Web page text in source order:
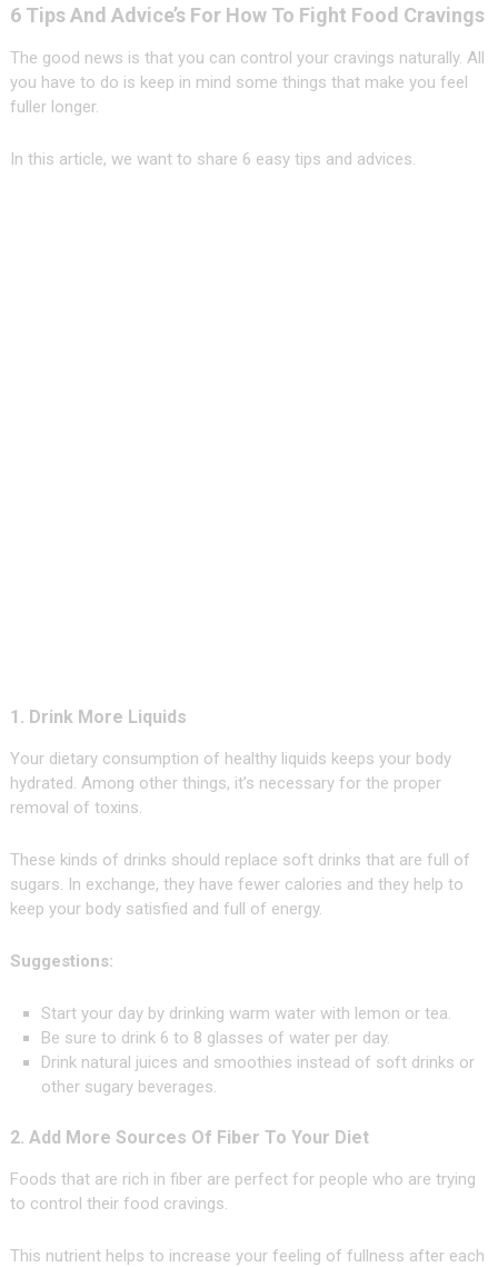
6 Tips And Advice’s For How To Fight Food Cravings
The good news is that you can control your cravings naturally. All
you have to do is keep in mind some things that make you feel
fuller longer.
In this article, we want to share 6 easy tips and advices.
1. Drink More Liquids
Your dietary consumption of healthy liquids keeps your body
hydrated. Among other things, it’s necessary for the proper
removal of toxins.
These kinds of drinks should replace soft drinks that are full of
sugars. In exchange, they have fewer calories and they help to
keep your body satisfied and full of energy.
Suggestions:
Start your day by drinking warm water with lemon or tea.
Be sure to drink 6 to 8 glasses of water per day.
Drink natural juices and smoothies instead of soft drinks or
other sugary beverages.
2. Add More Sources Of Fiber To Your Diet
Foods that are rich in fiber are perfect for people who are trying
to control their food cravings.
This nutrient helps to increase your feeling of fullness after each